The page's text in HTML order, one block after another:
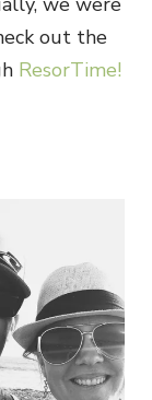
out the
ResorTime!